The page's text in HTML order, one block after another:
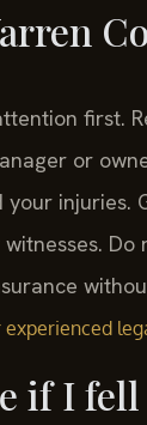
first.
or
your injuries.
Do
experienced
if I